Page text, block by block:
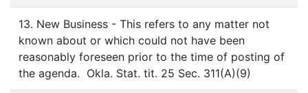
13. New Business - This refers to any matter not
known about or which could not have been
reasonably foreseen prior to the time of posting of
the agenda. Okla. Stat. tit. 25 Sec. 311(A)(9)